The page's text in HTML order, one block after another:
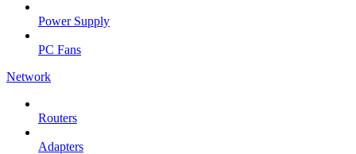
Power Supply
PC Fans
Network
Routers
Adapters